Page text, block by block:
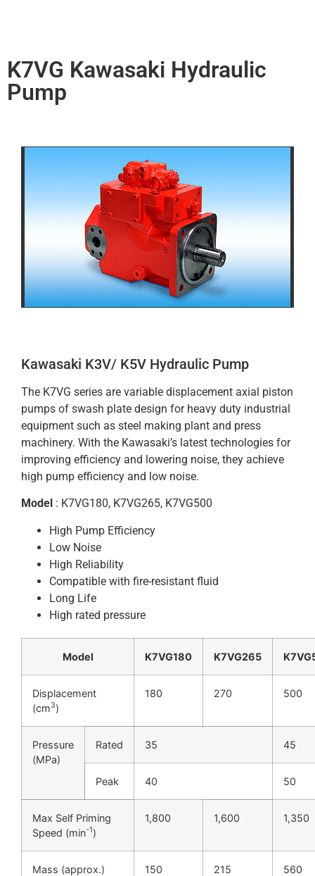
K7VG Kawasaki Hydraulic
Pump
Kawasaki K3V/ K5V Hydraulic Pump
The K7VG series are variable displacement axial piston
pumps of swash plate design for heavy duty industrial
equipment such as steel making plant and press
machinery. With the Kawasaki’s latest technologies for
improving efficiency and lowering noise, they achieve
high pump efficiency and low noise.
Model : K7VG180, K7VG265, K7VG500
High Pump Efficiency
Low Noise
High Reliability
Compatible with fire-resistant fluid
Long Life
High rated pressure
Model K7VG180 K7VG265
Displacement
(cm3)
180 270 500
Pressure
(MPa)
Rated 35 45
Peak 40 50
Max Self Priming
Speed (min-1 )
1,800 1,600 1,350
Mass (approx.)
150 215 560